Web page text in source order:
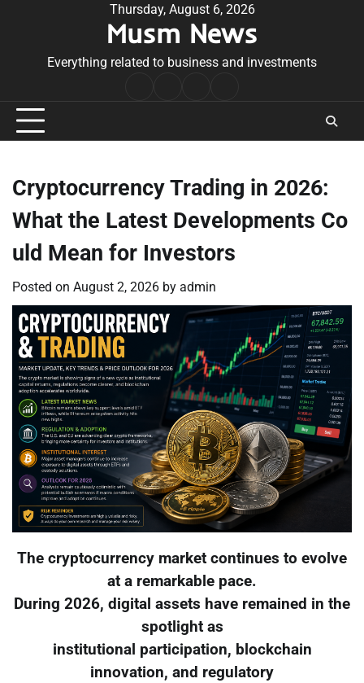
Thursday, August 6, 2026
Musm News
Everything related to business and investments
Conditions
Cryptocurrency Trading in 2026:
What the Latest Developments Co
uld Mean for Investors
Posted on August 2, 2026 by admin
The cryptocurrency market continues to evolve
at a remarkable pace.
During 2026, digital assets have remained in the
spotlight as
institutional participation, blockchain
innovation, and regulatory